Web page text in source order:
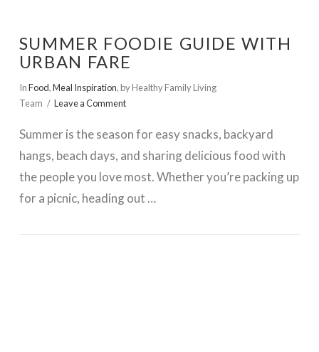
SUMMER FOODIE GUIDE WITH
URBAN FARE
InFood,Meal Inspiration, by Healthy Family Living
Team
Leave a Comment
Summer is the season for easy snacks, backyard
hangs, beach days, and sharing delicious food with
the people you love most. Whether you’re packing up
for a picnic, heading out …